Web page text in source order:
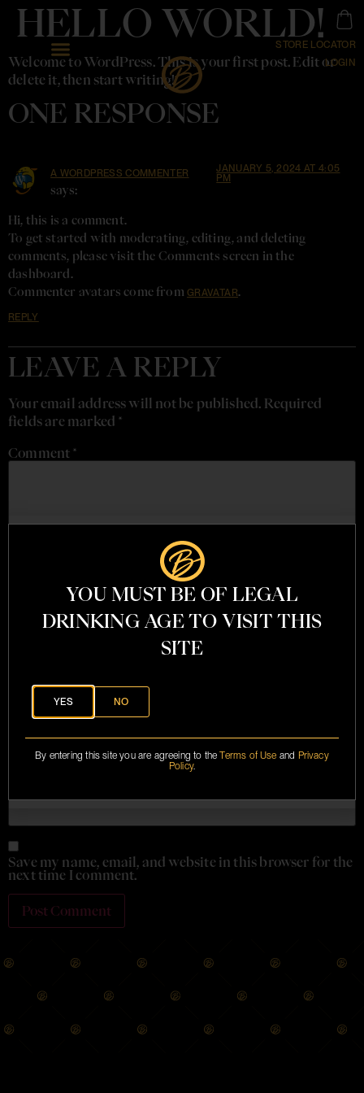
STORE LOCATOR
LOGIN
HELLO WORLD!
Welcome to WordPress. This is your first post. Edit or
delete it, then start writing!
ONE RESPONSE
A WORDPRESS COMMENTER
says:
JANUARY 5, 2024 AT 4:05
PM
Hi, this is a comment.
To get started with moderating, editing, and deleting
comments, please visit the Comments screen in the
dashboard.
Commenter avatars come fromGRAVATAR
REPLY
LEAVE A REPLY
Your email address will not be published.
Required
fields are marked
*
Comment *
Email*
Save my name, email, and website in this browser for the
next time I comment.
YOU MUST BE OF LEGAL
DRINKING AGE TO VISIT THIS
SITE
YES NO
By entering this site you are agreeing to theTerms of Use and Privacy
Policy.